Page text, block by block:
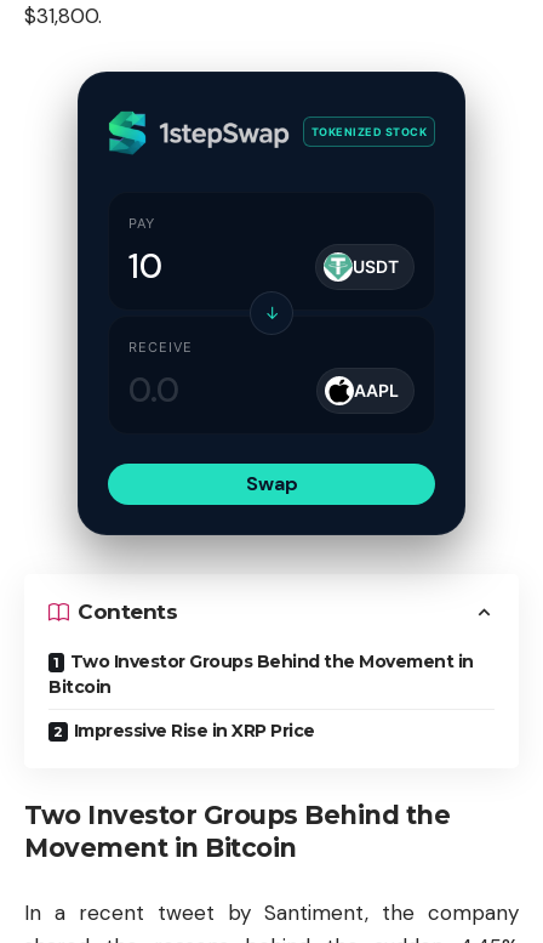
$31,800.
TOKENIZED STOCK
PAY
USDT
↓
RECEIVE
AAPL
Swap
Contents
Two Investor Groups Behind the Movement in
Bitcoin
Impressive Rise in XRP Price
Two Investor Groups Behind the
Movement in Bitcoin
In a recent tweet by Santiment, the company